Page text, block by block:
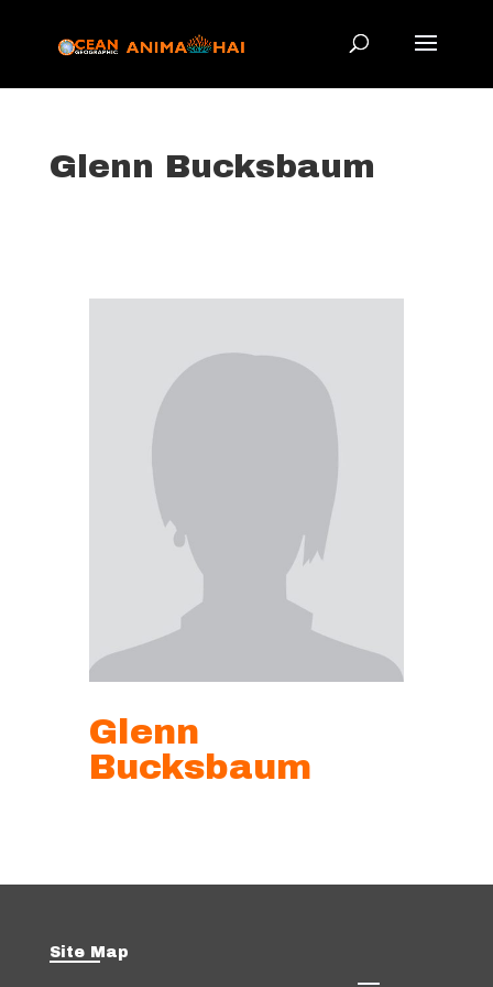
Glenn Bucksbaum
Glenn
Bucksbaum
Site Map